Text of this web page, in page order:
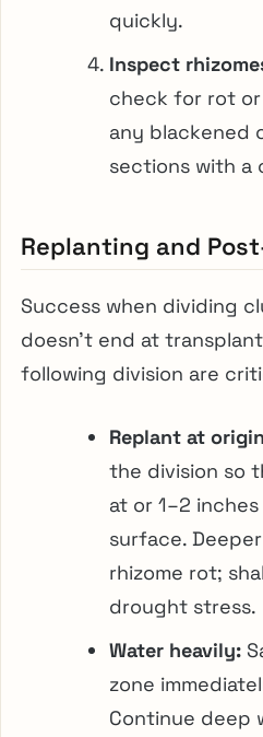
quickly.
Inspect
check for rot or
any blackened
sections with a
Replanting and
Success when dividing
doesn’t end at
following division are
Replant at
the division so
at or 1–2
surface.
rhizome rot;
drought stress.
Water heavily:
zone
Continue deep